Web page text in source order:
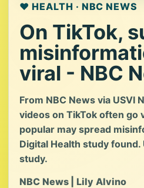
❤️ HEALTH · NBC NEWS
On TikTok,
viral - NBC
From NBC News via USVI
videos on TikTok often go
popular may spread
Digital Health study
study.
NBC News | Lily Alvino